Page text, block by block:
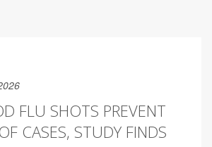
FLU SHOTS PREVENT
CASES, STUDY FINDS